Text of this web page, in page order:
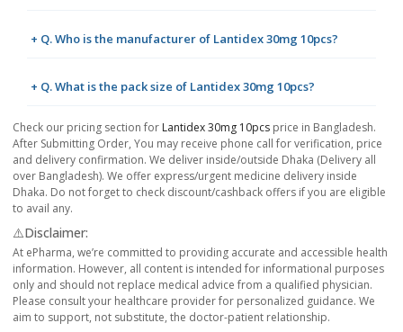
+ Q. Who is the manufacturer of Lantidex 30mg 10pcs?
+ Q. What is the pack size of Lantidex 30mg 10pcs?
Check our pricing section for Lantidex 30mg 10pcs price in Bangladesh.
After Submitting Order, You may receive phone call for verification, price
and delivery confirmation. We deliver inside/outside Dhaka (Delivery all
over Bangladesh). We offer express/urgent medicine delivery inside
Dhaka. Do not forget to check discount/cashback offers if you are eligible
to avail any.
⚠️Disclaimer:
At ePharma, we’re committed to providing accurate and accessible health
information. However, all content is intended for informational purposes
only and should not replace medical advice from a qualified physician.
Please consult your healthcare provider for personalized guidance. We
aim to support, not substitute, the doctor-patient relationship.